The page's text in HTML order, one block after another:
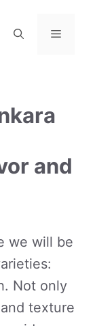
Menu
and
we will be
Not only
texture